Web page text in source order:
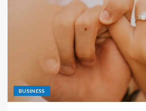
BUSINESS